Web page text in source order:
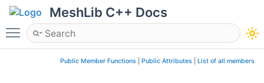
MeshLib C++ Docs
Toggle main menu visibility
Public Member Functions Public Attributes List of all members